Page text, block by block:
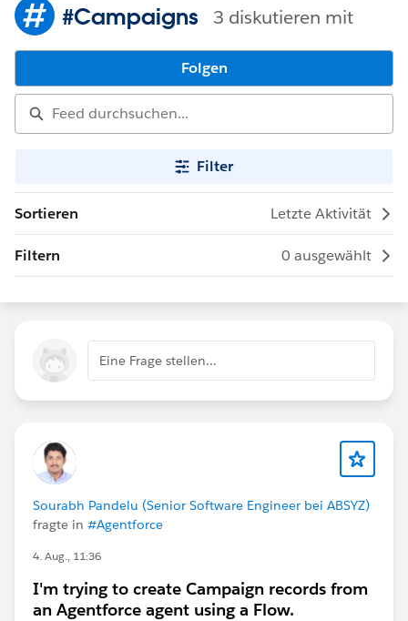
#Campaigns 3 diskutieren mit
Folgen
Filter
Sortieren Letzte Aktivität
Filtern 0 ausgewählt
Eine Frage stellen...
Sourabh Pandelu (Senior Software Engineer bei ABSYZ)
fragte in #Agentforce
4. Aug., 11:36
I'm trying to create Campaign records from
an Agentforce agent using a Flow.